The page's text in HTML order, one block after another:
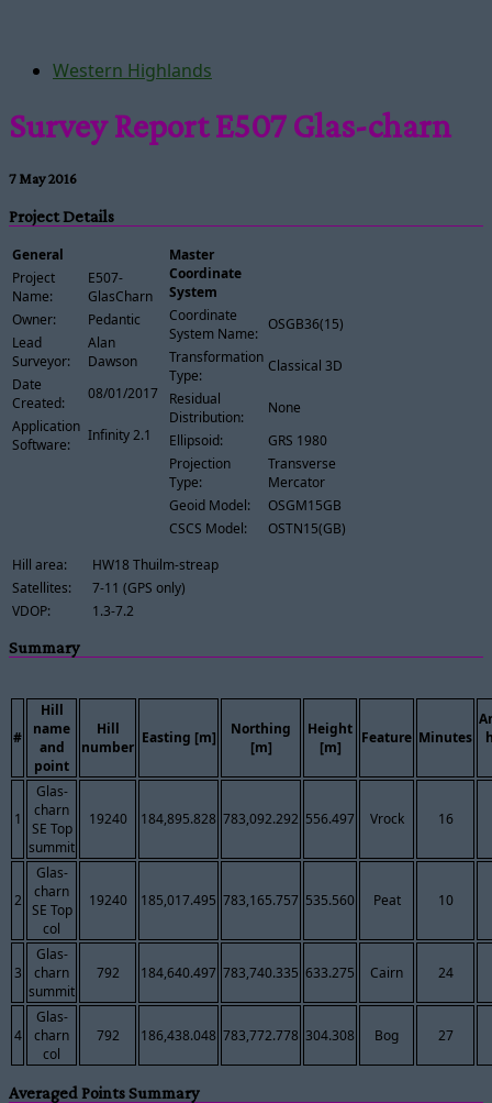
Western Highlands
Survey Report E507 Glas-charn
7 May 2016
Project Details
General
Project
Name:
E507-
GlasCharn
Owner:
Pedantic
Lead
Surveyor:
Alan
Dawson
Date
Created:
08/01/2017
Application
Software:
Infinity 2.1
Master
Coordinate
System
Coordinate
System Name:
OSGB36(15)
Transformation
Type:
Classical 3D
Residual
Distribution:
None
Ellipsoid:
GRS 1980
Projection
Type:
Transverse
Mercator
Geoid Model:
OSGM15GB
CSCS Model:
OSTN15(GB)
Hill area:
HW18 Thuilm-streap
Satellites:
7-11 (GPS only)
VDOP:
1.3-7.2
Summary
#
Hill
name
and
point
Hill
number
Easting [m]
Northing
[m]
Height
[m]
Feature Minutes
1
Glas-
charn
SE Top
summit
19240 184,895.828 783,092.292 556.497 Vrock 16
2
Glas-
charn
SE Top
col
19240 185,017.495 783,165.757 535.560 Peat 10
3
Glas-
charn
summit
792 184,640.497 783,740.335 633.275 Cairn 24
4
Glas-
charn
col
792 186,438.048 783,772.778 304.308 Bog 27
Averaged Points Summary